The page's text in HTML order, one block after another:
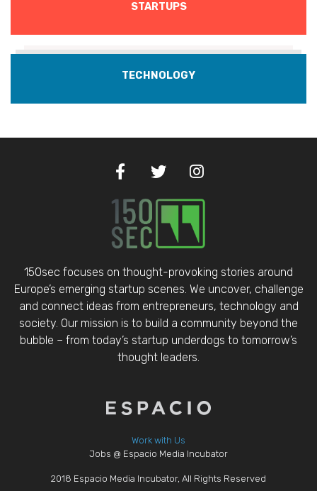
STARTUPS
TECHNOLOGY
150sec focuses on thought-provoking stories around
Europe’s emerging startup scenes. We uncover, challenge
and connect ideas from entrepreneurs, technology and
society. Our mission is to build a community beyond the
bubble – from today’s startup underdogs to tomorrow’s
thought leaders.
Work with Us
Jobs @ Espacio Media Incubator
2018 Espacio Media Incubator, All Rights Reserved